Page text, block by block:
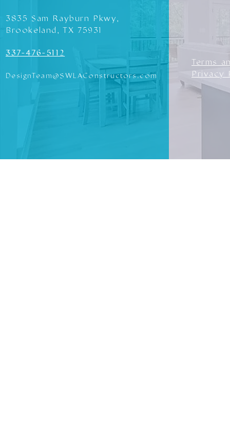
3835 Sam Rayburn Pkwy,
Brookeland, TX 75931
337-476-5112
DesignTeam@SWLAConstructors.com
Terms
Privacy